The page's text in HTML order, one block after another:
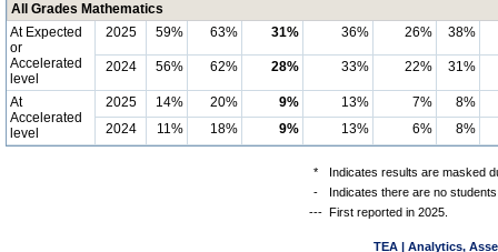
All Grades Mathematics
At Expected
or
Accelerated
level
2025 59% 63% 31% 36% 26% 38%
2024 56% 62% 28% 33% 22% 31%
At
Accelerated
level
2025 14% 20% 9% 13% 7%
8%
2024
11% 18% 9% 13% 6% 8%
*
Indicates results are masked
-
Indicates there are no
--- First reported in 2025.
TEA | Analytics,